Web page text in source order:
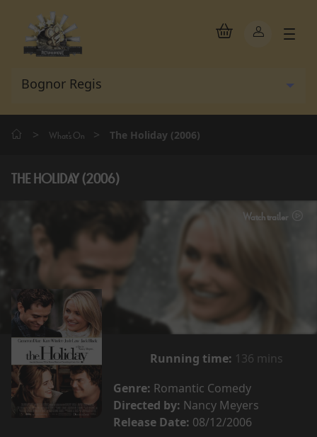
> What's On > The Holiday (2006)
THE HOLIDAY (2006)
Watch trailer
Running time: 136 mins
Genre: Romantic Comedy
Directed by: Nancy Meyers
Release Date: 08/12/2006